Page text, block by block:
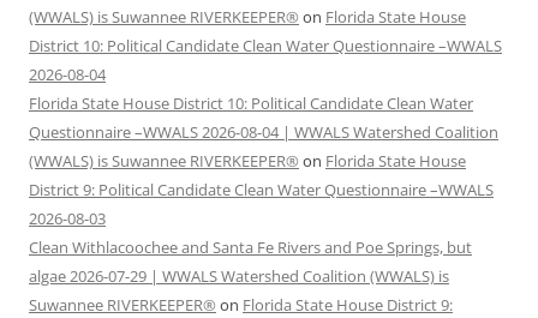
(WWALS) is Suwannee RIVERKEEPER® on Florida State House
District 10: Political Candidate Clean Water Questionnaire –WWALS
2026-08-04
Florida State House District 10: Political Candidate Clean Water
Questionnaire –WWALS 2026-08-04 | WWALS Watershed Coalition
(WWALS) is Suwannee RIVERKEEPER® on Florida State House
District 9: Political Candidate Clean Water Questionnaire –WWALS
2026-08-03
Clean Withlacoochee and Santa Fe Rivers and Poe Springs, but
algae 2026-07-29 | WWALS Watershed Coalition (WWALS) is
Suwannee RIVERKEEPER® on Florida State House District 9: